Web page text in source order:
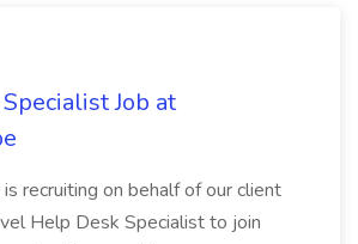
Job at
is recruiting on behalf of our client
Help Desk Specialist to join